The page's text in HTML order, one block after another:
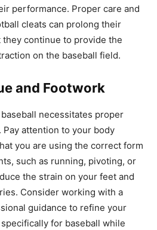
performance. Proper care and
cleats can prolong their
continue to provide the
on the baseball field.
and Footwork
necessitates proper
attention to your body
you are using the correct form
such as running, pivoting, or
the strain on your feet and
Consider working with a
guidance to refine your
for baseball while